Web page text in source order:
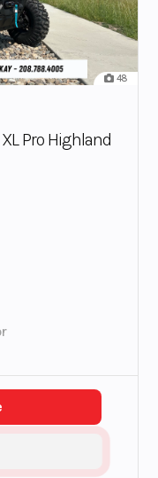
48
XL Pro Highland